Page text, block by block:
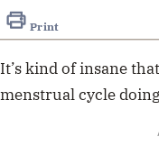
18
seconds
Print
It’s kind of insane
menstrual cycle